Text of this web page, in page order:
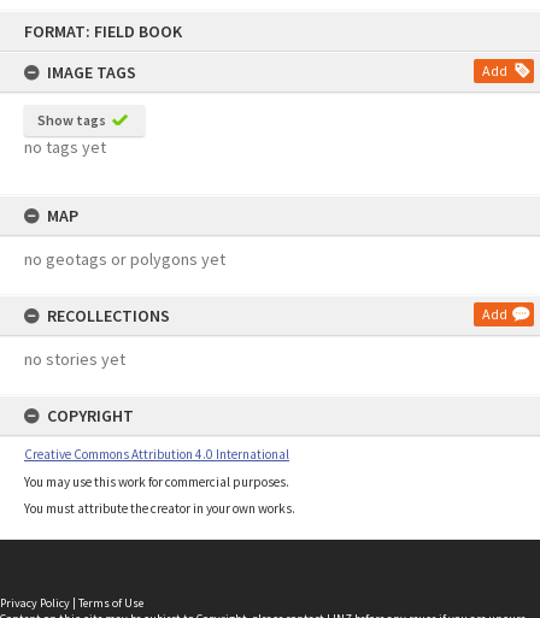
FORMAT: FIELD BOOK
IMAGE TAGS
Add
Show tags
no tags yet
MAP
no geotags or polygons yet
RECOLLECTIONS Add
no stories yet
COPYRIGHT
Creative Commons Attribution 4.0 International
You may use this work for commercial purposes.
You must attribute the creator in your own works.
Privacy Policy | Terms of Use